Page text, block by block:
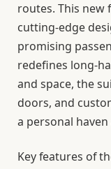
routes. This new
cutting-edge
promising
redefines long-
and space, the
doors, and
a personal
Key features of